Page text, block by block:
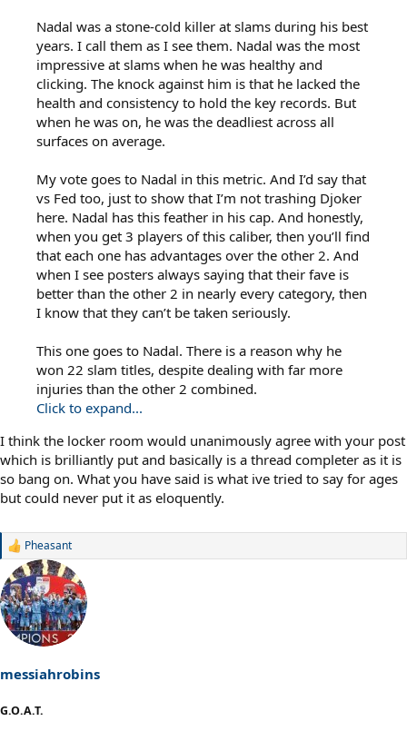
Nadal was a stone-cold killer at slams during his best
years. I call them as I see them. Nadal was the most
impressive at slams when he was healthy and
clicking. The knock against him is that he lacked the
health and consistency to hold the key records. But
when he was on, he was the deadliest across all
surfaces on average.
My vote goes to Nadal in this metric. And I’d say that
vs Fed too, just to show that I’m not trashing Djoker
here. Nadal has this feather in his cap. And honestly,
when you get 3 players of this caliber, then you’ll find
that each one has advantages over the other 2. And
when I see posters always saying that their fave is
better than the other 2 in nearly every category, then
I know that they can’t be taken seriously.
This one goes to Nadal. There is a reason why he
won 22 slam titles, despite dealing with far more
injuries than the other 2 combined.
Click to expand...
I think the locker room would unanimously agree with your post
which is brilliantly put and basically is a thread completer as it is
so bang on. What you have said is what ive tried to say for ages
but could never put it as eloquently.
R
a
c
t
i
o
:
Pheasant
messiahrobins
G.O.A.T.